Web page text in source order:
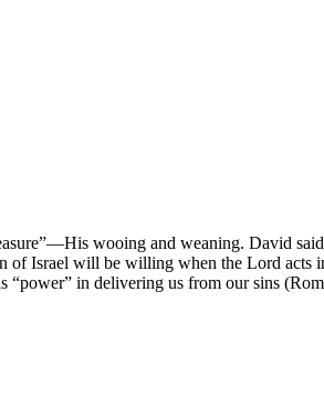
wooing and weaning. David
of Israel will be willing when the Lord
in delivering us from our sins